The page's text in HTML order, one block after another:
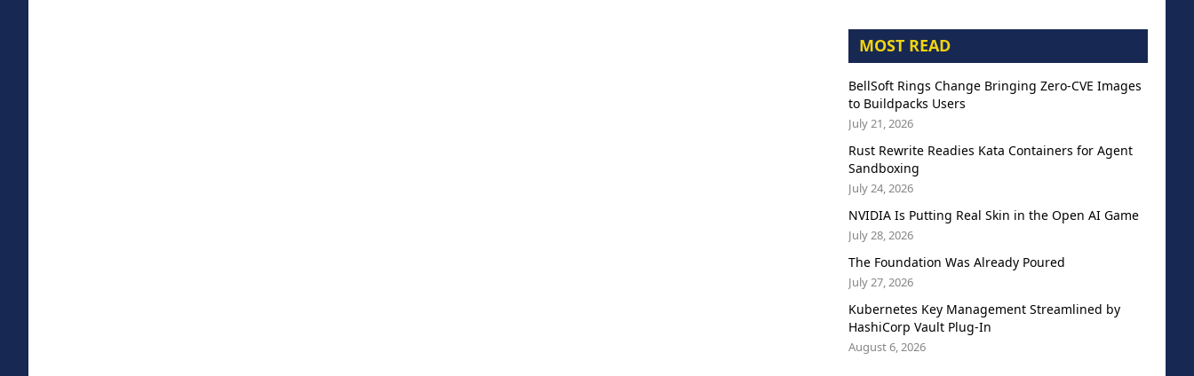
MOST READ
BellSoft Rings Change Bringing Zero-CVE Images
to Buildpacks Users
July 21, 2026
Rust Rewrite Readies Kata Containers for Agent
Sandboxing
July 24, 2026
NVIDIA Is Putting Real Skin in the Open AI Game
July 28, 2026
The Foundation Was Already Poured
July 27, 2026
Kubernetes Key Management Streamlined by
HashiCorp Vault Plug-In
August 6, 2026